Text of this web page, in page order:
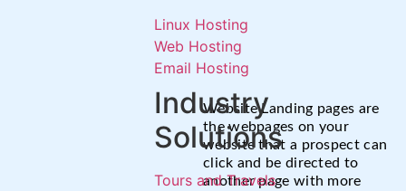
Linux Hosting
Web Hosting
Email Hosting
Industry
Solutions
Tours and Travels
Website Landing pages are
the webpages on your
website that a prospect can
click and be directed to
another page with more